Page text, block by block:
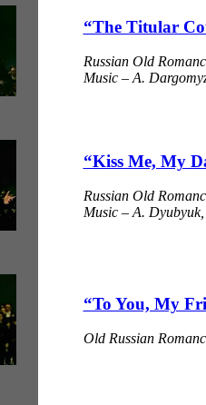
“The Titular
Russian Old
Music – A.
“Kiss Me, My
Russian Old
Music – A.
“To You, My
Old Russian